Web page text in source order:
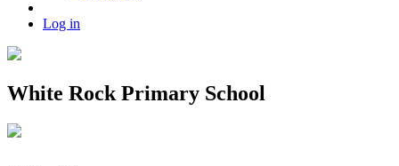
Log in
White Rock Primary School